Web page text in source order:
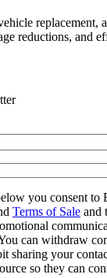
replacement,
reductions, and